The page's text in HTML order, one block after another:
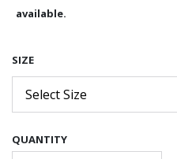
available.
SIZE
Select Size
QUANTITY